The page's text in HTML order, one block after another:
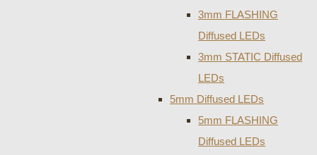
3mm FLASHING
Diffused LEDs
3mm STATIC Diffused
LEDs
5mm Diffused LEDs
5mm FLASHING
Diffused LEDs